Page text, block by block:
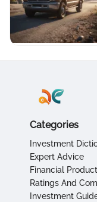
Categories
Investment
Expert Advice
Financial
Ratings And
Investment